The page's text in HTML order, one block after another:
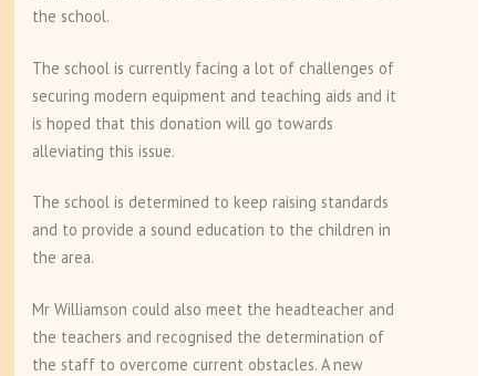
the school.
The school is currently facing a lot of challenges of
securing modern equipment and teaching aids and it
is hoped that this donation will go towards
alleviating this issue.
The school is determined to keep raising standards
and to provide a sound education to the children in
the area.
Mr Williamson could also meet the headteacher and
the teachers and recognised the determination of
the staff to overcome current obstacles. A new